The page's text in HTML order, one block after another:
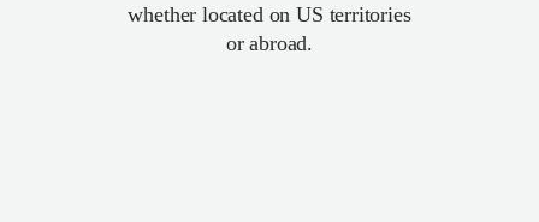
whether located on US territories
or abroad.